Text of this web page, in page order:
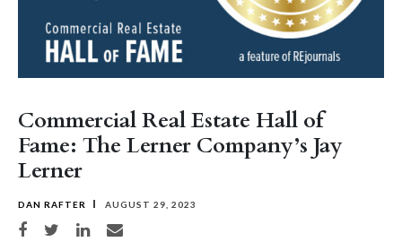
Commercial Real Estate Hall of
Fame: The Lerner Company’s Jay
Lerner
DAN RAFTER AUGUST 29, 2023
Share on Facebook
Share on TwitterShare on LinkedIn
Share via email